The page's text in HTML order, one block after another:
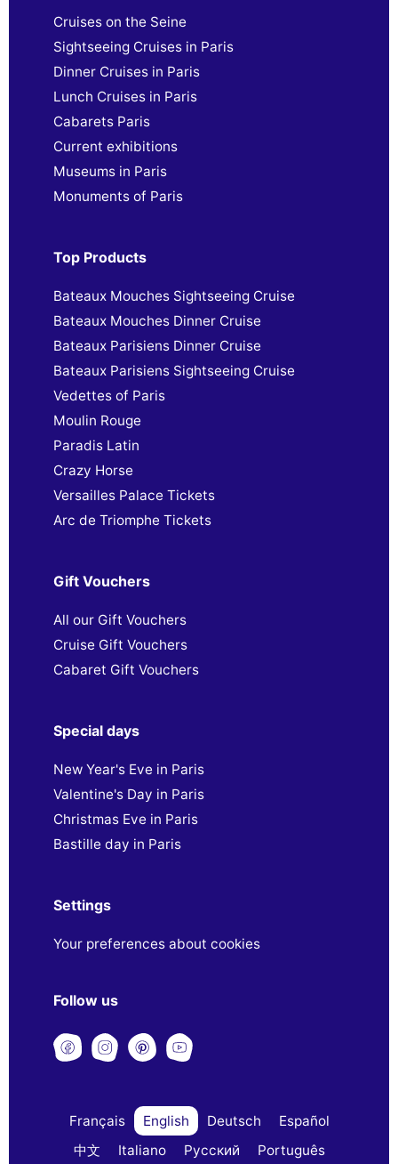
Cruises on the Seine
Sightseeing Cruises in Paris
Dinner Cruises in Paris
Lunch Cruises in Paris
Cabarets Paris
Current exhibitions
Museums in Paris
Monuments of Paris
Top Products
Bateaux Mouches Sightseeing Cruise
Bateaux Mouches Dinner Cruise
Bateaux Parisiens Dinner Cruise
Bateaux Parisiens Sightseeing Cruise
Vedettes of Paris
Moulin Rouge
Paradis Latin
Crazy Horse
Versailles Palace Tickets
Arc de Triomphe Tickets
Gift Vouchers
All our Gift Vouchers
Cruise Gift Vouchers
Cabaret Gift Vouchers
Special days
New Year's Eve in Paris
Valentine's Day in Paris
Christmas Eve in Paris
Bastille day in Paris
Settings
Your preferences about cookies
Follow us
Français English Deutsch
Español
中文
Italiano Русский Português